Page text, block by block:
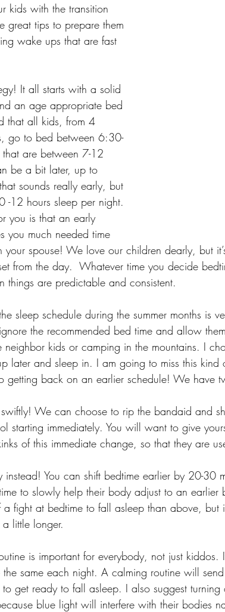
kids with the transition
great tips to prepare them
wake ups that are fast
It all starts with a solid
an age appropriate bed
that all kids, from 4
go to bed between 6:30-
are between 7-12
be a bit later, up to
sounds really early, but
-12 hours sleep per night.
you is that an early
you much needed time
spouse! We love our children dearly, but
from the day.  Whatever time you decide
things are predictable and consistent.
sleep schedule during the summer months is
the recommended bed time and allow
neighbor kids or camping in the mountains. I
later and sleep in. I am going to miss this
getting back on an earlier schedule! We have
We can choose to rip the bandaid and
starting immediately. You will want to give
of this immediate change, so that they are
instead! You can shift bedtime earlier by 20-30
to slowly help their body adjust to an earlier
a fight at bedtime to fall asleep than above,
little longer.
is important for everybody, not just
same each night. A calming routine will
to get ready to fall asleep. I also suggest
blue light will interfere with their bodies